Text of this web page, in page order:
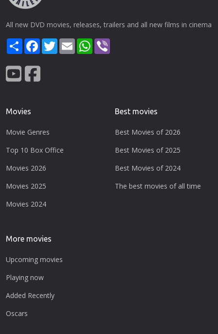
All new DVD movies, releases, trailers and all new films in cinema
ShareFacebook
TwitterEmail WhatsApp
Movies
Movie Genres
Top 10 Box Office
Movies 2026
Movies 2025
Movies 2024
Best movies
Best Movies of 2026
Best Movies of 2025
Best Movies of 2024
The best movies of all time
More movies
Upcoming movies
Playing now
Added Recently
Oscars